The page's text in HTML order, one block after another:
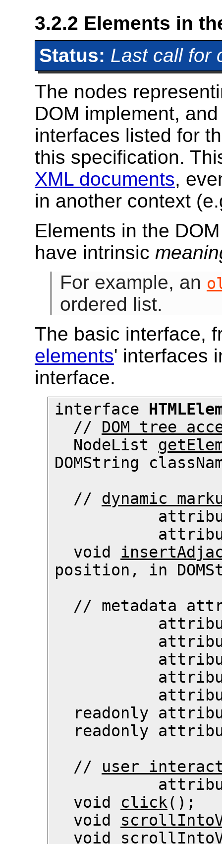
3.2.2 Elements in
Status: Last call for
The nodes
DOM implement,
interfaces listed for
this specification.
XML documents,
in another context
Elements in the
have intrinsic
For example, an
ordered list.
The basic interface,
elements' interfaces
interface.
interface
  //
DOM tree
  NodeList
DOMString
  //
dynamic
  void
position, in
  //
metadata
readonly
readonly
  //
user
  void
click();
  void
  void